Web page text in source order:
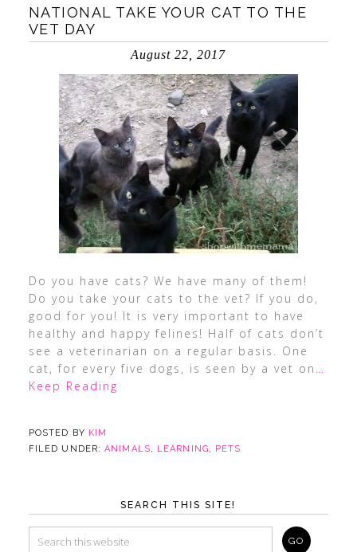
NATIONAL TAKE YOUR CAT TO THE
VET DAY
August 22, 2017
Do you have cats? We have many of them!
Do you take your cats to the vet? If you do,
good for you! It is very important to have
healthy and happy felines! Half of cats don’t
see a veterinarian on a regular basis. One
cat, for every five dogs, is seen by a vet on …
Keep Reading
POSTED BY KIM
FILED UNDER:ANIMALS, LEARNING, PETS
SEARCH THIS SITE!